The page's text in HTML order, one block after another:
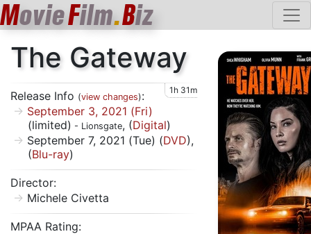
MovieFilm.Biz
The Gateway
Release Info (view changes): 1h 31m
September 3, 2021 (Fri)
(limited) - Lionsgate, (Digital)
September 7, 2021 (Tue) (DVD),
(Blu-ray)
Director:
Michele Civetta
MPAA Rating: